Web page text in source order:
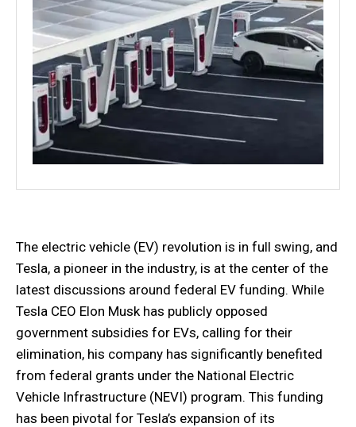
The electric vehicle (EV) revolution is in full swing, and
Tesla, a pioneer in the industry, is at the center of the
latest discussions around federal EV funding. While
Tesla CEO Elon Musk has publicly opposed
government subsidies for EVs, calling for their
elimination, his company has significantly benefited
from federal grants under the National Electric
Vehicle Infrastructure (NEVI) program. This funding
has been pivotal for Tesla’s expansion of its